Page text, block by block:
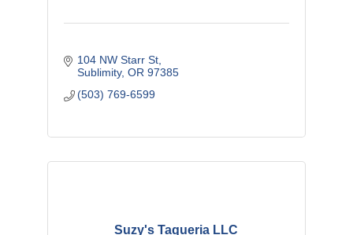
104 NW Starr St
Sublimity OR 97385
(503) 769-6599
Suzy's Taqueria LLC